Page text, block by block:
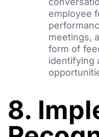
employee
meetings,
form of
identifying
8.